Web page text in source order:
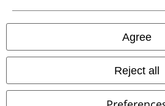
Agree
Reject all